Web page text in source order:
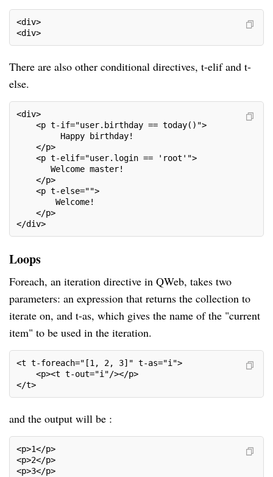
<div>
<div>
There are also other conditional directives, t-elif and t-
else.
<div>
<p t-if="user.birthday == today()">
Happy birthday!
</p>
<p t-elif="user.login == 'root'">
Welcome master!
</p>
<p t-else="">
Welcome!
</p>
</div>
Loops
Foreach, an iteration directive in QWeb, takes two
parameters: an expression that returns the collection to
iterate on, and t-as, which gives the name of the "current
item" to be used in the iteration.
<t t-foreach="[1, 2, 3]" t-as="i">
<p><t t-out="i"/></p>
</t>
and the output will be :
<p>1</p>
<p>2</p>
<p>3</p>